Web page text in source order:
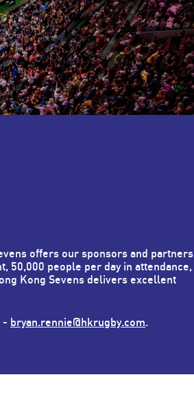
offers our sponsors and partners
50,000 people per day in attendance,
Kong Sevens delivers excellent
- bryan.rennie@hkrugby.com.